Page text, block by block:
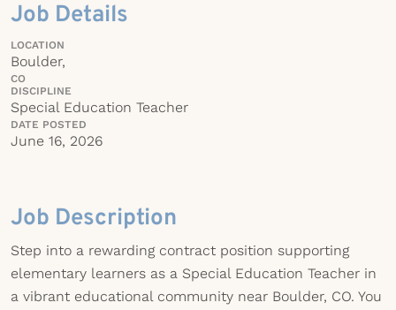
Job Details
LOCATION
Boulder,
CO
DISCIPLINE
Special Education Teacher
DATE POSTED
June 16, 2026
Job Description
Step into a rewarding contract position supporting
elementary learners as a Special Education Teacher in
a vibrant educational community near Boulder, CO. You